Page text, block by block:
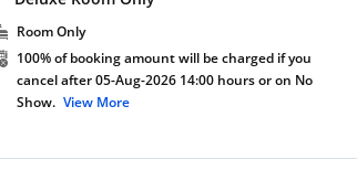
Room Only
100% of booking amount will be charged if you
cancel after 05-Aug-2026 14:00 hours or on No
Show. View More